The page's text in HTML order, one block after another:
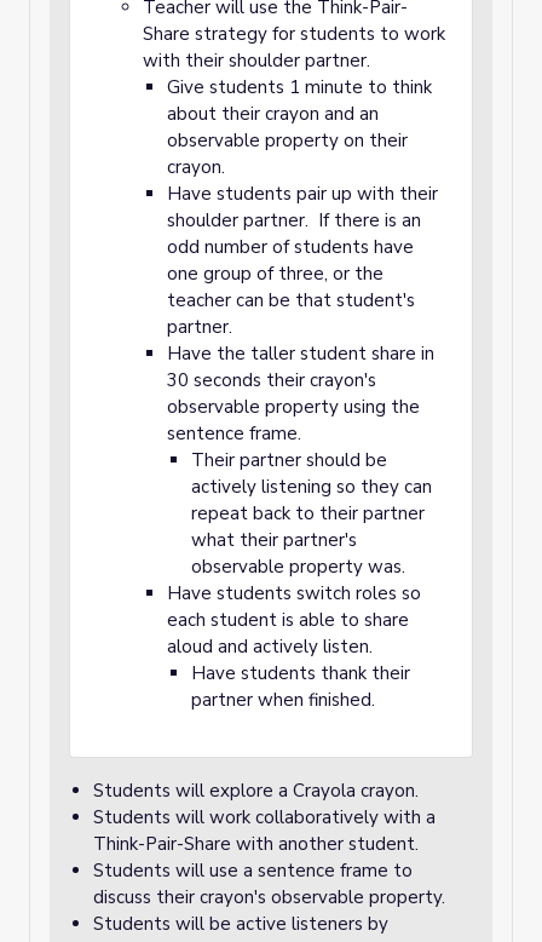
Teacher will use the Think-Pair-
Share strategy for students to work
with their shoulder partner.
Give students 1 minute to think
about their crayon and an
observable property on their
crayon.
Have students pair up with their
shoulder partner. If there is an
odd number of students have
one group of three, or the
teacher can be that student's
partner.
Have the taller student share in
30 seconds their crayon's
observable property using the
sentence frame.
Their partner should be
actively listening so they can
repeat back to their partner
what their partner's
observable property was.
Have students switch roles so
each student is able to share
aloud and actively listen.
Have students thank their
partner when finished.
Students will explore a Crayola crayon.
Students will work collaboratively with a
Think-Pair-Share with another student.
Students will use a sentence frame to
discuss their crayon's observable property.
Students will be active listeners by